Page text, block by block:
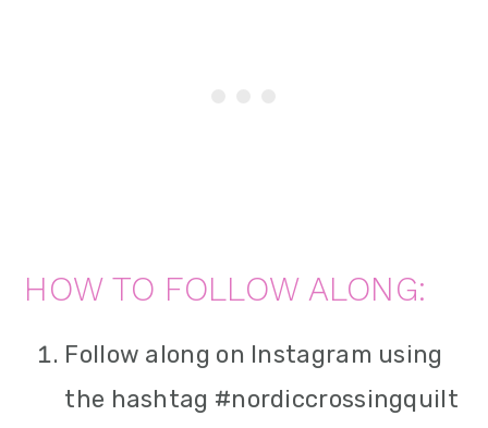
HOW TO FOLLOW ALONG:
Follow along on Instagram using
the hashtag #nordiccrossingquilt